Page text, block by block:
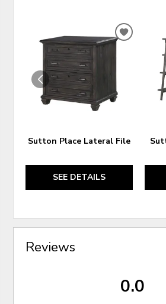
Sutton Place Lateral File
SEE DETAILS
ADD
Reviews
0.0